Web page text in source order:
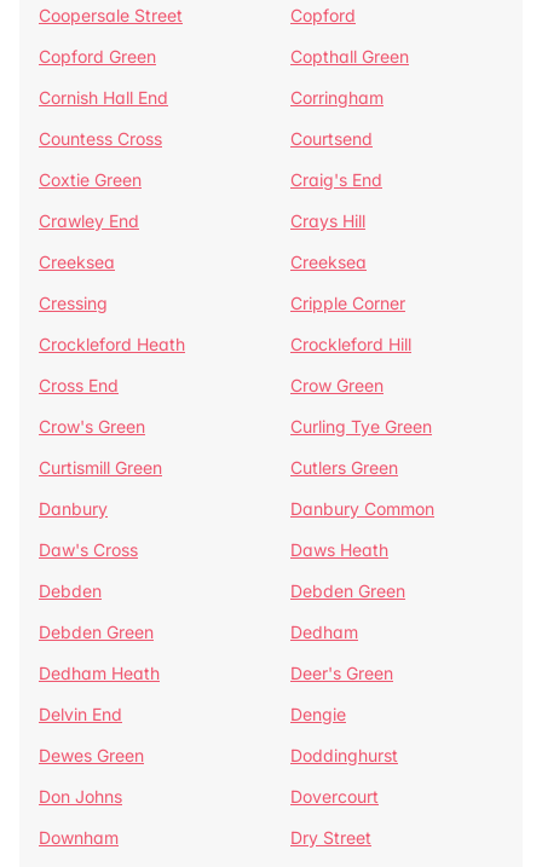
Coopersale Street
Copford
Copford Green
Copthall Green
Cornish Hall End
Corringham
Countess Cross
Courtsend
Coxtie Green
Craig's End
Crawley End
Crays Hill
Creeksea
Creeksea
Cressing
Cripple Corner
Crockleford Heath
Crockleford Hill
Cross End
Crow Green
Crow's Green
Curling Tye Green
Curtismill Green
Cutlers Green
Danbury
Danbury Common
Daw's Cross
Daws Heath
Debden
Debden Green
Debden Green
Dedham
Dedham Heath
Deer's Green
Delvin End
Dengie
Dewes Green
Doddinghurst
Don Johns
Dovercourt
Downham
Dry Street